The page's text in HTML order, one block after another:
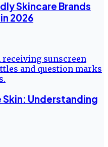
Skincare Brands
2026
Understanding